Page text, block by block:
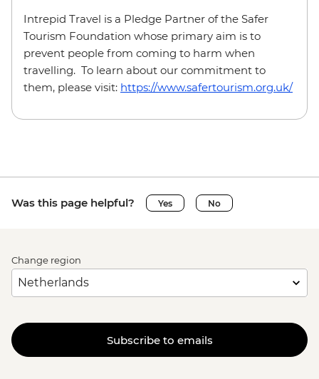
Intrepid Travel is a Pledge Partner of the Safer
Tourism Foundation whose primary aim is to
prevent people from coming to harm when
travelling. To learn about our commitment to
them, please visit: https://www.safertourism.org.uk/
Was this page helpful? Yes No
Change region
Subscribe to emails